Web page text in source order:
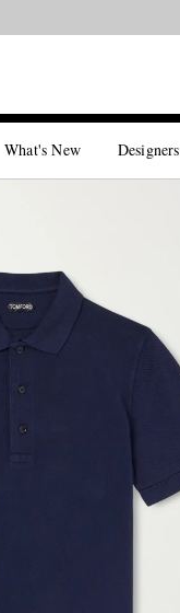
What's New Designers